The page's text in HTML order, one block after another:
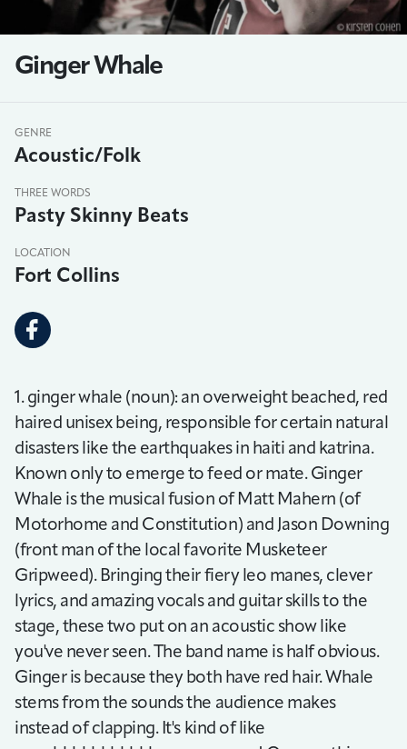
Ginger Whale
GENRE
Acoustic/Folk
THREE WORDS
Pasty Skinny Beats
LOCATION
Fort Collins
1. ginger whale (noun): an overweight beached, red
haired unisex being, responsible for certain natural
disasters like the earthquakes in haiti and katrina.
Known only to emerge to feed or mate. Ginger
Whale is the musical fusion of Matt Mahern (of
Motorhome and Constitution) and Jason Downing
(front man of the local favorite Musketeer
Gripweed). Bringing their fiery leo manes, clever
lyrics, and amazing vocals and guitar skills to the
stage, these two put on an acoustic show like
you've never seen. The band name is half obvious.
Ginger is because they both have red hair. Whale
stems from the sounds the audience makes
instead of clapping. It's kind of like